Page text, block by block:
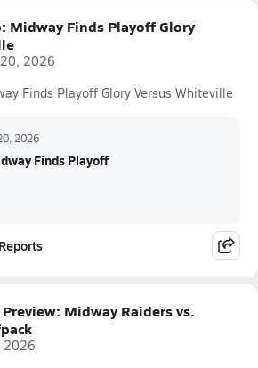
Midway Finds Playoff Glory
2026
Finds Playoff Glory Versus Whiteville
2026
Finds Playoff
Midway Raiders vs.
2026